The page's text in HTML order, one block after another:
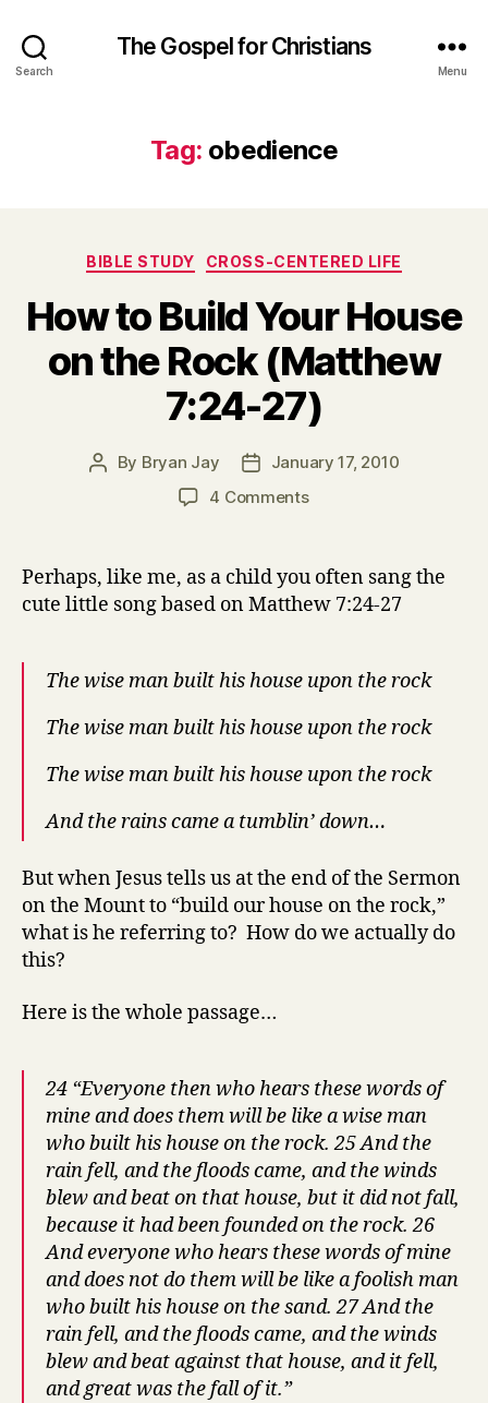
Search
The Gospel for Christians
Menu
Tag: obedience
Categories
BIBLE STUDY CROSS-CENTERED LIFE
How to Build Your House
on the Rock (Matthew
7:24-27)
Post
By Bryan Jay
PostJanuary 17, 2010
4 Commentson
Build
House
Rock
7:24-
Perhaps, like me, as a child you often sang the
cute little song based on Matthew 7:24-27
The wise man built his house upon the rock
The wise man built his house upon the rock
The wise man built his house upon the rock
And the rains came a tumblin’ down…
But when Jesus tells us at the end of the Sermon
on the Mount to “build our house on the rock,”
what is he referring to? How do we actually do
this?
Here is the whole passage…
24 “Everyone then who hears these words of
mine and does them will be like a wise man
who built his house on the rock. 25 And the
rain fell, and the floods came, and the winds
blew and beat on that house, but it did not fall,
because it had been founded on the rock. 26
And everyone who hears these words of mine
and does not do them will be like a foolish man
who built his house on the sand. 27 And the
rain fell, and the floods came, and the winds
blew and beat against that house, and it fell,
and great was the fall of it.”